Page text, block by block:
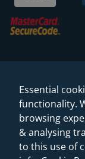
©
Essential
functionality.
browsing
& analysing
to this use of